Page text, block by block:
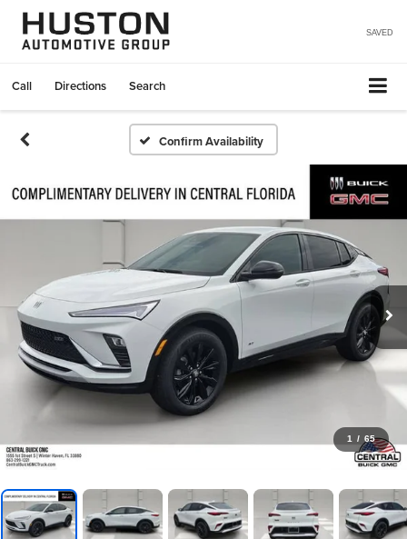
SAVED
Call Directions Search
Confirm Availability
1 / 65